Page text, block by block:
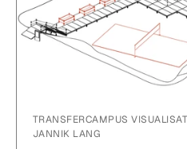
TRANSFERCAMPUS
JANNIK LANG